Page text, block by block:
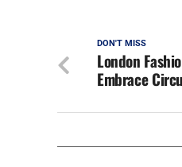
DON'T MISS
London
Embrace